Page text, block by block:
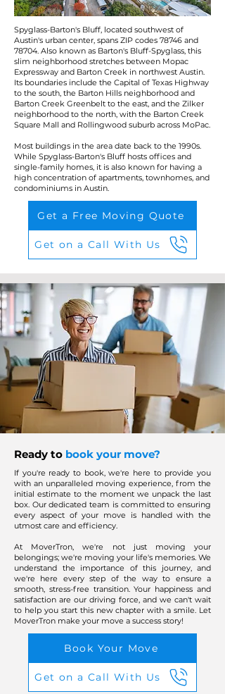
Spyglass-Barton's Bluff, located southwest of
Austin's urban center, spans ZIP codes 78746 and
78704. Also known as Barton's Bluff-Spyglass, this
slim neighborhood stretches between Mopac
Expressway and Barton Creek in northwest Austin.
Its boundaries include the Capital of Texas Highway
to the south, the Barton Hills neighborhood and
Barton Creek Greenbelt to the east, and the Zilker
neighborhood to the north, with the Barton Creek
Square Mall and Rollingwood suburb across MoPac.
Most buildings in the area date back to the 1990s.
While Spyglass-Barton's Bluff hosts offices and
single-family homes, it is also known for having a
high concentration of apartments, townhomes, and
condominiums in Austin.
Get a Free Moving Quote
Get on a Call With Us
Ready to book your move?
If you're ready to book, we're here to provide you
with an unparalleled moving experience, from the
initial estimate to the moment we unpack the last
box. Our dedicated team is committed to ensuring
every aspect of your move is handled with the
utmost care and efficiency.
At MoverTron, we're not just moving your
belongings; we're moving your life's memories. We
understand the importance of this journey, and
we're here every step of the way to ensure a
smooth, stress-free transition. Your happiness and
satisfaction are our driving force, and we can't wait
to help you start this new chapter with a smile. Let
MoverTron make your move a success story!
Book Your Move
Get on a Call With Us